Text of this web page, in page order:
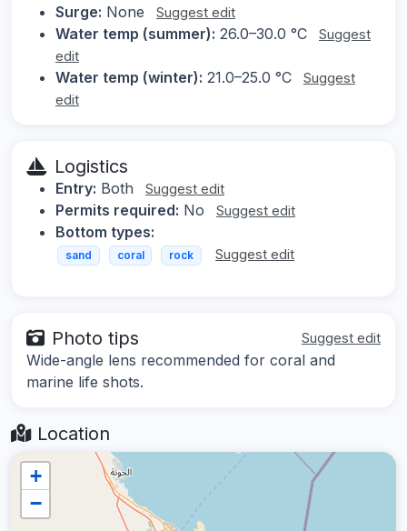
Surge: None Suggest edit
Water temp (summer): 26.0–30.0 °C
Suggest
edit
Water temp (winter): 21.0–25.0 °C
Suggest
edit
Logistics
Entry: Both Suggest edit
Permits required: No Suggest edit
Bottom types:
sand coral rock Suggest edit
Photo tips Suggest edit
Wide-angle lens recommended for coral and
marine life shots.
Location
+
−